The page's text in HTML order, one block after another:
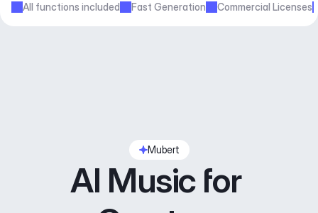
All functions included Fast Generation Commercial Licenses
Mubert
AI Music for